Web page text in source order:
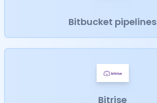
Bitbucket pipelines
Bitrise